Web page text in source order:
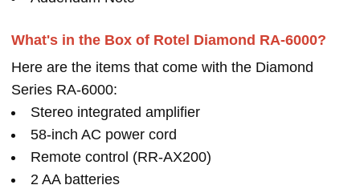
What's in the Box of Rotel Diamond RA-6000?
Here are the items that come with the Diamond
Series RA-6000:
Stereo integrated amplifier
58-inch AC power cord
Remote control (RR-AX200)
2 AA batteries